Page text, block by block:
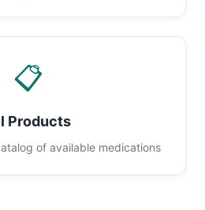
📋
Products
of available medications